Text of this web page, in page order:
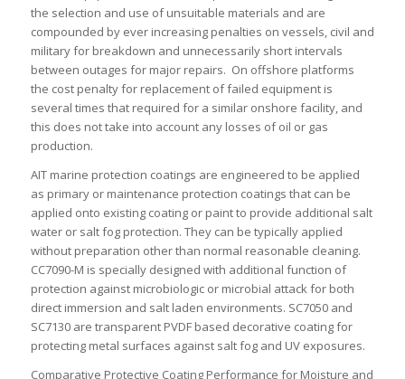
the selection and use of unsuitable materials and are
compounded by ever increasing penalties on vessels, civil and
military for breakdown and unnecessarily short intervals
between outages for major repairs. On offshore platforms
the cost penalty for replacement of failed equipment is
several times that required for a similar onshore facility, and
this does not take into account any losses of oil or gas
production.
AIT marine protection coatings are engineered to be applied
as primary or maintenance protection coatings that can be
applied onto existing coating or paint to provide additional salt
water or salt fog protection. They can be typically applied
without preparation other than normal reasonable cleaning.
CC7090-M is specially designed with additional function of
protection against microbiologic or microbial attack for both
direct immersion and salt laden environments. SC7050 and
SC7130 are transparent PVDF based decorative coating for
protecting metal surfaces against salt fog and UV exposures.
Comparative Protective Coating Performance for Moisture and